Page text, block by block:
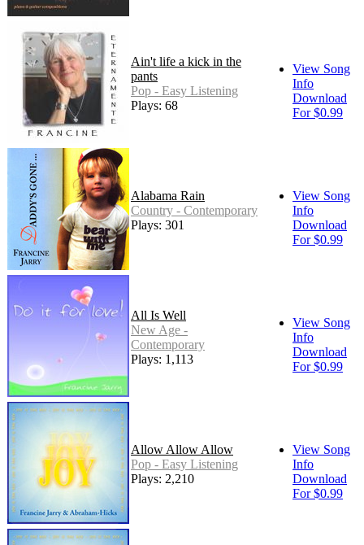
Ain't life a kick in the
pants
Pop - Easy Listening
Plays: 68
View Song
Info
Download
For $0.99
Alabama Rain
Country - Contemporary
Plays: 301
View Song
Info
Download
For $0.99
All Is Well
New Age -
Contemporary
Plays: 1,113
View Song
Info
Download
For $0.99
Allow Allow Allow
Pop - Easy Listening
Plays: 2,210
View Song
Info
Download
For $0.99